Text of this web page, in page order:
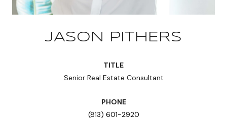
JASON PITHERS
TITLE
Senior Real Estate Consultant
PHONE
(813) 601-2920